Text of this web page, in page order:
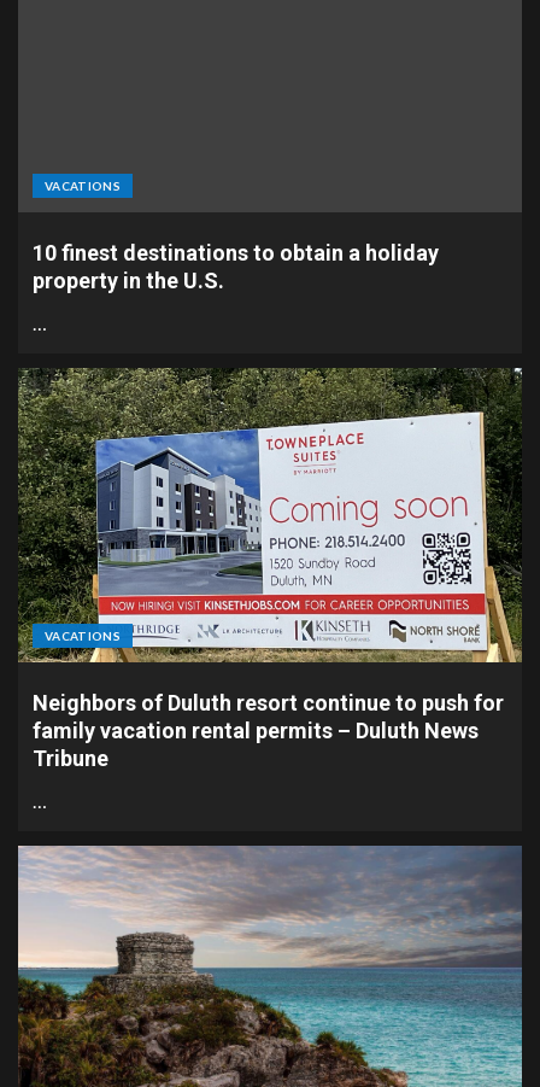
VACATIONS
10 finest destinations to obtain a holiday
property in the U.S.
…
VACATIONS
Neighbors of Duluth resort continue to push for
family vacation rental permits – Duluth News
Tribune
…